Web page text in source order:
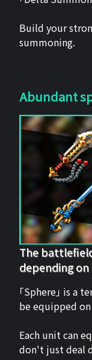
Build your
summoning.
Abundant
The
depending
「Sphere」 is a
be equipped
Each unit can
don't just deal